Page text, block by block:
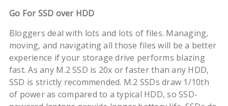
Go For SSD over HDD
Bloggers deal with lots and lots of files. Managing,
moving, and navigating all those files will be a better
experience if your storage drive performs blazing
fast. As any M.2 SSD is 20x or faster than any HDD,
SSD is strictly recommended. M.2 SSDs draw 1/10th
of power as compared to a typical HDD, so SSD-